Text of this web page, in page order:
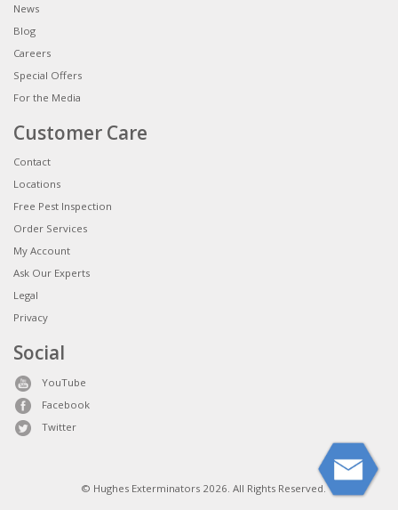
News
Blog
Careers
Special Offers
For the Media
Customer Care
Contact
Locations
Free Pest Inspection
Order Services
My Account
Ask Our Experts
Legal
Privacy
Social
YouTube
Facebook
Twitter
© Hughes Exterminators 2026. All Rights Reserved.